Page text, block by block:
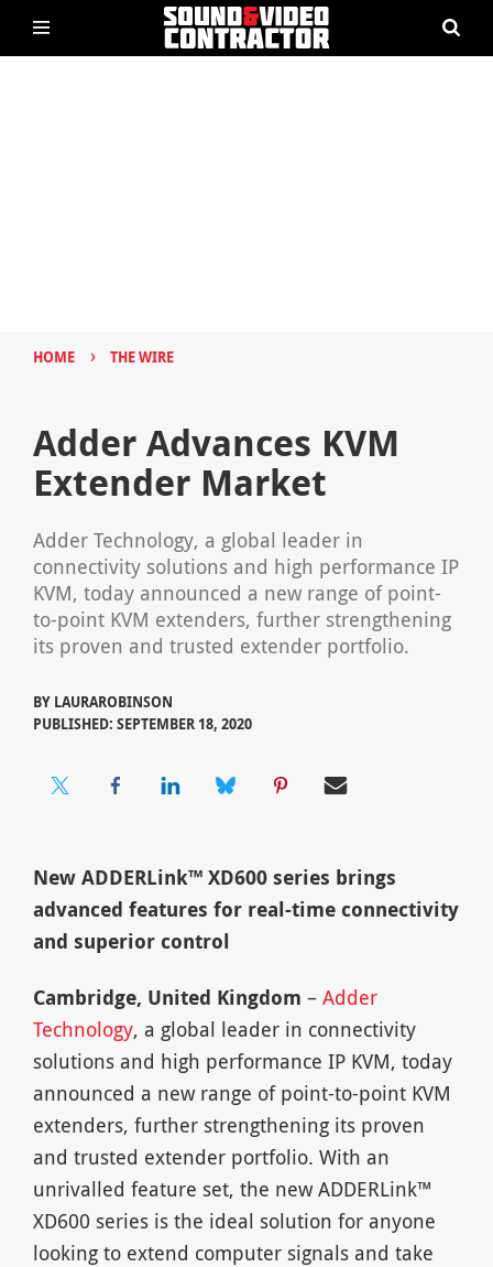
HOME › THE WIRE
Adder Advances KVM
Extender Market
Adder Technology, a global leader in
connectivity solutions and high performance IP
KVM, today announced a new range of point-
to-point KVM extenders, further strengthening
its proven and trusted extender portfolio.
BY LAURAROBINSON
PUBLISHED: SEPTEMBER 18, 2020
New ADDERLink™ XD600 series brings
advanced features for real-time connectivity
and superior control
Cambridge, United Kingdom – Adder
Technology, a global leader in connectivity
solutions and high performance IP KVM, today
announced a new range of point-to-point KVM
extenders, further strengthening its proven
and trusted extender portfolio. With an
unrivalled feature set, the new ADDERLink™
XD600 series is the ideal solution for anyone
looking to extend computer signals and take